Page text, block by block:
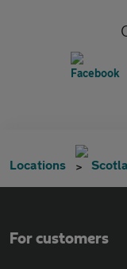
Locations
For customers